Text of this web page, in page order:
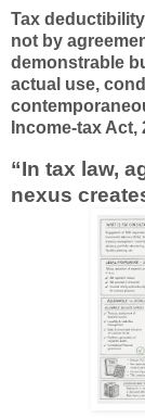
Tax
not by
demonstrable
actual use,
Income-tax Act,
“In tax law,
nexus